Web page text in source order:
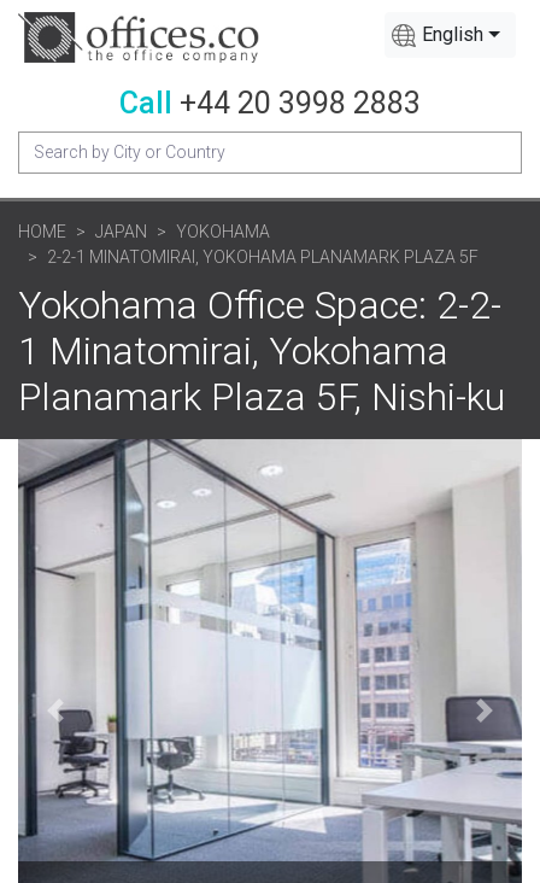
English
Call +44 20 3998 2883
HOME JAPAN
YOKOHAMA
2-2-1 MINATOMIRAI, YOKOHAMA PLANAMARK PLAZA 5F
Yokohama Office Space: 2-2-
1 Minatomirai, Yokohama
Planamark Plaza 5F, Nishi-ku